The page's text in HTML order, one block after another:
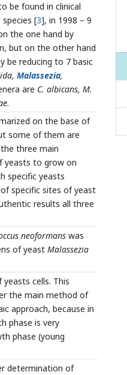
be found in clinical
[3], in 1998 – 9
the one hand by
but on the other hand
be reducing to 7 basic
Malassezia,
are C. albicans, M.
on the base of
some of them are
three main
yeasts to grow on
specific yeasts
specific sites of yeast
results all three
neoformans was
of yeast Malassezia
cells. This
the main method of
approach, because in
phase is very
phase (young
determination of